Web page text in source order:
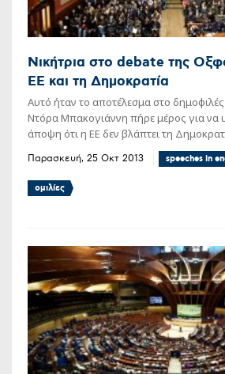
Νικήτρια στο debate της
ΕΕ και τη Δημοκρατία
Αυτό ήταν το αποτέλεσμα στο
Ντόρα Μπακογιάννη πήρε μέρος για να
άποψη ότι η ΕΕ δεν βλάπτει τη
Παρασκευή, 25 Οκτ 2013 speeches in
ομιλίες